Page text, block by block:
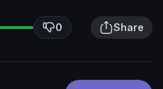
0 Share